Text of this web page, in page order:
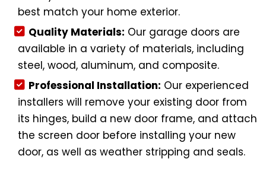
best match your home exterior.
Quality Materials: Our garage doors are
available in a variety of materials, including
steel, wood, aluminum, and composite.
Professional Installation: Our experienced
installers will remove your existing door from
its hinges, build a new door frame, and attach
the screen door before installing your new
door, as well as weather stripping and seals.